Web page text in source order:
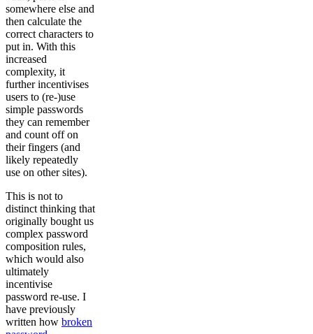
somewhere else and
then calculate the
correct characters to
put in. With this
increased
complexity, it
further incentivises
users to (re-)use
simple passwords
they can remember
and count off on
their fingers (and
likely repeatedly
use on other sites).
This is not to
distinct thinking that
originally bought us
complex password
composition rules,
which would also
ultimately
incentivise
password re-use. I
have previously
written how broken